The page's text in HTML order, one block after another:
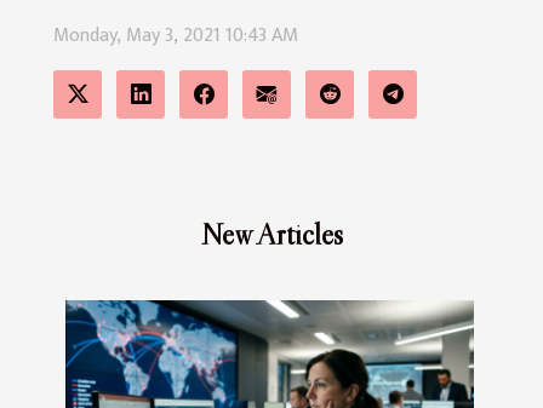
New Articles
Monday, May 3, 2021 10:43 AM